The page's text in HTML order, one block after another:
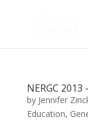
NERGC
by Jennifer
Education,